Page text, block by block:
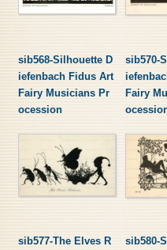
sib568-Silhouette D
iefenbach Fidus Art
Fairy Musicians Pr
ocession
sib570-
Fairy
sib577-The Elves R
sib580-